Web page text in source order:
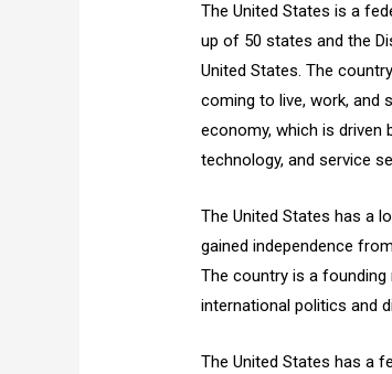
The United States is a
up of 50 states and the
United States. The
coming to live, work, and
economy, which is driven
technology, and service
The United States has a
gained independence
The country is a founding
international politics and
The United States has a